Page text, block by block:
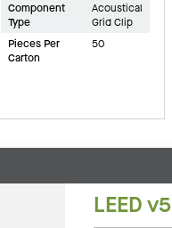
Component
Type
Acoustical
Grid Clip
Pieces Per
Carton
50
LEED v5